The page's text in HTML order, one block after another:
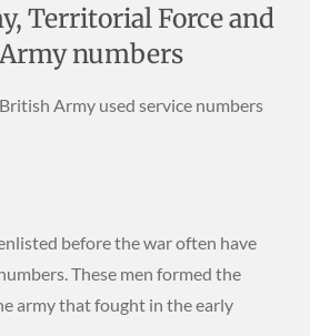
Territorial Force and
numbers
Army used service numbers
before the war often have
These men formed the
army that fought in the early